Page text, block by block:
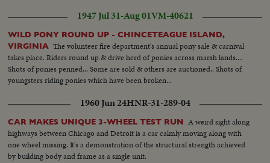
1947 Jul 31-Aug 01VM-40621
WILD PONY ROUND UP - CHINCETEAGUE ISLAND,
VIRGINIA The volunteer fire department's annual pony sale & carnival
takes place. Riders round up & drive herd of ponies across marsh lands....
Shots of ponies penned... Some are sold & others are auctioned.. Shots of
youngsters riding ponies which have been broken...
1960 Jun 24HNR-31-289-04
CAR MAKES UNIQUE 3-WHEEL TEST RUN A weird sight along
highways between Chicago and Detroit is a car calmly moving along with
one wheel missing. It's a demonstration of the structural strength achieved
by building body and frame as a single unit.